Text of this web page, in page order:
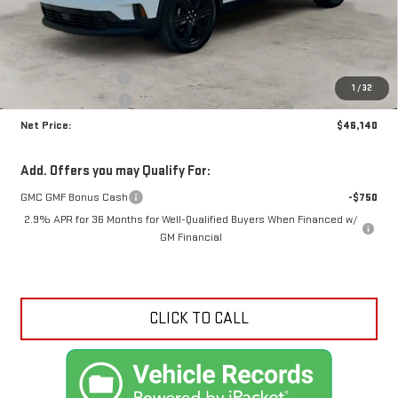
1 /32
Less
$49,690
Documentation Fee
+$425
Crossroads special
-$3,975
Net Price:
$46,140
Add. Offers you may Qualify For:
GMC GMF Bonus Cash
-$750
2.9% APR for 36 Months for Well-Qualified Buyers When Financed w/
GM Financial
CLICK TO CALL